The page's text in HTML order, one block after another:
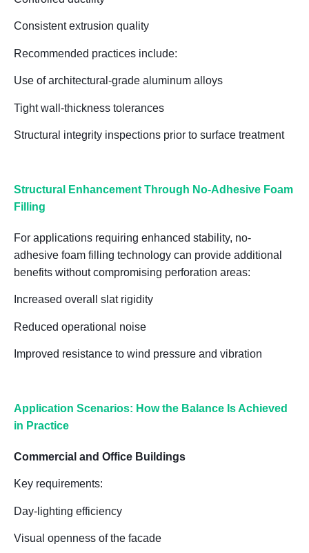
Consistent extrusion quality
Recommended practices include:
Use ofarchitectural-grade aluminum alloys
Tight wall-thickness tolerances
Structural integrity inspections prior to surface treatment
Structural Enhancement Through No-Adhesive Foam
Filling
For applications requiring enhanced stability, no-
adhesive foam filling technology can provide additional
benefits without compromising perforation areas:
Increased overall slat rigidity
Reduced operational noise
Improved resistance to wind pressure and vibration
Application Scenarios: How the Balance Is Achieved
in Practice
Commercial and Office Buildings
Key requirements:
Day-lighting efficiency
Visual openness of the facade